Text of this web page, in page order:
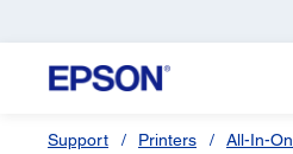
Support Printers All-In-